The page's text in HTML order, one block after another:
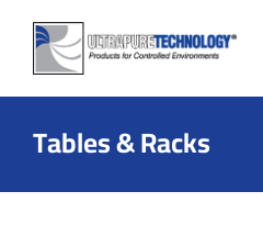
Skip
content
Tables & Racks